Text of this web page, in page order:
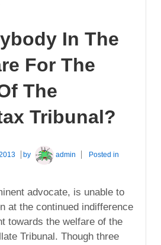
In The
For The
The
Tribunal?
by admin Posted in
advocate, is unable to
at the continued indifference
towards the welfare of the
Tribunal. Though three